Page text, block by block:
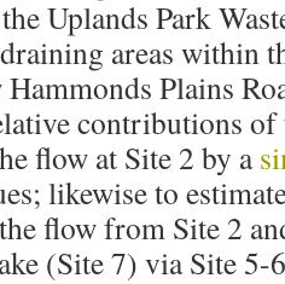
Uplands Park
areas within
Plains
contributions of
flow at Site 2 by a
likewise to
flow from Site 2
(Site 7) via Site 5-